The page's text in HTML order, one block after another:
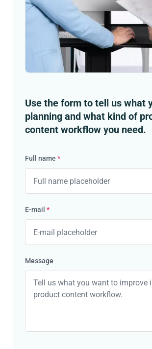
Use the form to tell us what
planning and what kind of
content workflow you need.
Full name *
E-mail *
Message